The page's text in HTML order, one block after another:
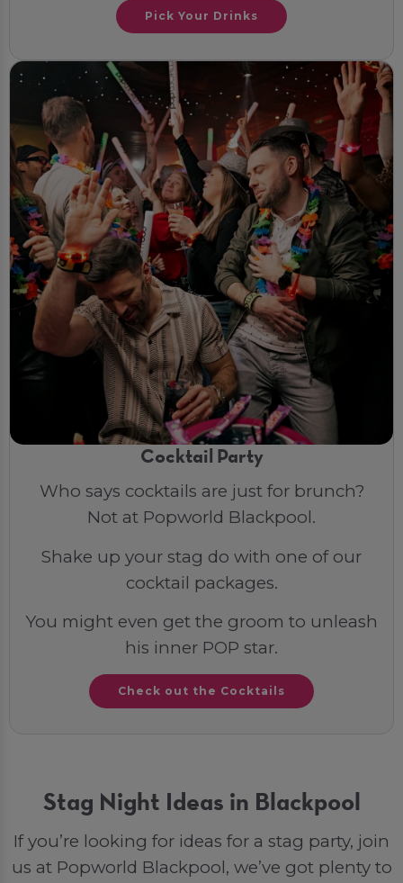
Pick Your Drinks
Cocktail Party
Who says cocktails are just for brunch?
Not at Popworld Blackpool.
Shake up your stag do with one of our
cocktail packages.
You might even get the groom to unleash
his inner POP star.
Check out the Cocktails
Stag Night Ideas in Blackpool
If you’re looking for ideas for a stag party, join
us at Popworld Blackpool, we’ve got plenty to